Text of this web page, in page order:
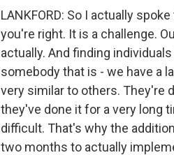
LANKFORD: So I actually
you're right. It is a challenge.
actually. And finding
somebody that is - we have a
very similar to others. They're
they've done it for a very long
difficult. That's why the
two months to actually